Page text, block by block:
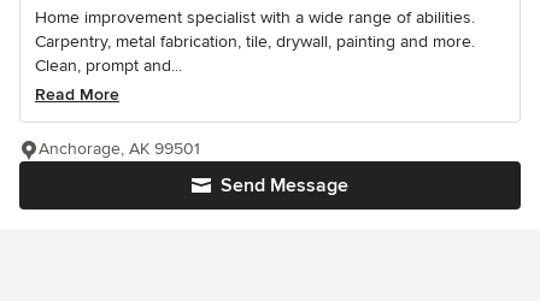
Home improvement specialist with a wide range of abilities.
Carpentry, metal fabrication, tile, drywall, painting and more.
Clean, prompt and...
Read More
Send Message
Anchorage, AK 99501